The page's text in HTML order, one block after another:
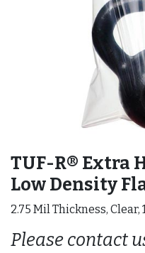
TUF-R® Extra
Low Density
2.75 Mil Thickness, Clear,
Please contact